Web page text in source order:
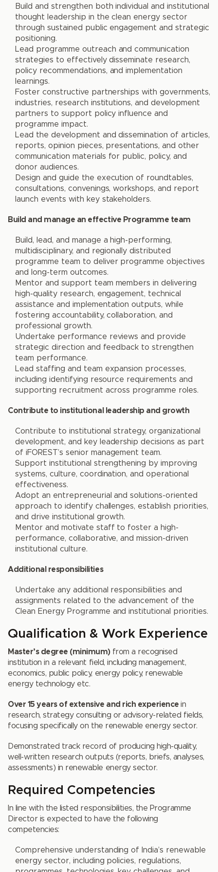
Build and strengthen both individual and institutional
thought leadership in the clean energy sector
through sustained public engagement and strategic
positioning.
Lead programme outreach and communication
strategies to effectively disseminate research,
policy recommendations, and implementation
learnings.
Foster constructive partnerships with governments,
industries, research institutions, and development
partners to support policy influence and
programme impact.
Lead the development and dissemination of articles,
reports, opinion pieces, presentations, and other
communication materials for public, policy, and
donor audiences.
Design and guide the execution of roundtables,
consultations, convenings, workshops, and report
launch events with key stakeholders.
Build and manage an effective Programme team
Build, lead, and manage a high-performing,
multidisciplinary, and regionally distributed
programme team to deliver programme objectives
and long-term outcomes.
Mentor and support team members in delivering
high-quality research, engagement, technical
assistance and implementation outputs, while
fostering accountability, collaboration, and
professional growth.
Undertake performance reviews and provide
strategic direction and feedback to strengthen
team performance.
Lead staffing and team expansion processes,
including identifying resource requirements and
supporting recruitment across programme roles.
Contribute to institutional leadership and growth
Contribute to institutional strategy, organizational
development, and key leadership decisions as part
of iFOREST’s senior management team.
Support institutional strengthening by improving
systems, culture, coordination, and operational
effectiveness.
Adopt an entrepreneurial and solutions-oriented
approach to identify challenges, establish priorities,
and drive institutional growth.
Mentor and motivate staff to foster a high-
performance, collaborative, and mission-driven
institutional culture.
Additional responsibilities
Undertake any additional responsibilities and
assignments related to the advancement of the
Clean Energy Programme and institutional priorities.
Qualification & Work Experience
Master’s degree (minimum) from a recognised
institution in a relevant field, including management,
economics, public policy, energy policy, renewable
energy technology etc.
Over 15 years of extensive and rich experiencein
research, strategy consulting or advisory-related fields,
focusing specifically on the renewable energy sector.
Demonstrated track record of producing high-quality,
well-written research outputs (reports, briefs, analyses,
assessments) in renewable energy sector.
Required Competencies
In line with the listed responsibilities, the Programme
Director is expected to have the following
competencies:
Comprehensive understanding of India’s renewable
energy sector, including policies, regulations,